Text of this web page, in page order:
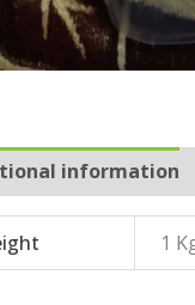
information
1